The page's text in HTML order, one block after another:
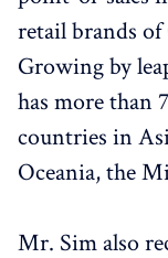
retail brands
Growing by
has more than
countries in
Oceania, the
Mr. Sim also